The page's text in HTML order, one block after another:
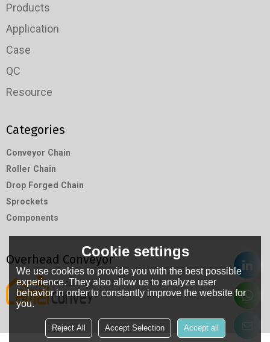
Products
Application
Case
QC
Resource
Categories
Conveyor Chain
Roller Chain
Drop Forged Chain
Sprockets
Components
Overhead ConveyorCookie settings
We use cookies to provide you with the best possible
experience. They also allow us to analyze user
behavior in order to constantly improve the website for
you.
Reject All Accept Selection Accept all